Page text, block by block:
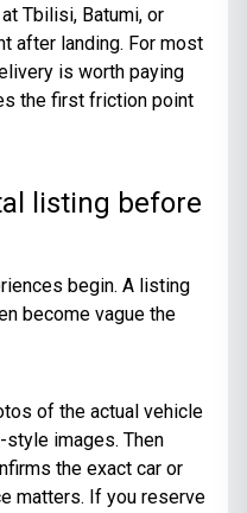
Tbilisi, Batumi, or
after landing. For most
is worth paying
the first friction point
listing before
begin. A listing
become vague the
of the actual vehicle
images. Then
the exact car or
matters. If you reserve